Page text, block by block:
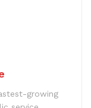
growing